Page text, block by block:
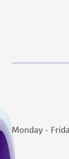
Monday -